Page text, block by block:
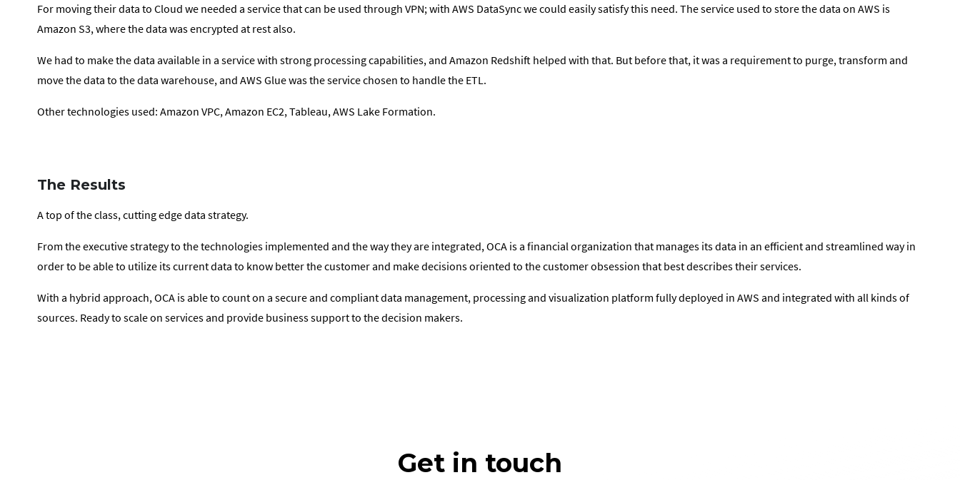
For moving their data to Cloud we needed a service that can be used through VPN; with AWS DataSync we could easily satisfy this need. The service used to store the data on AWS is
Amazon S3, where the data was encrypted at rest also.
We had to make the data available in a service with strong processing capabilities, and Amazon Redshift helped with that. But before that, it was a requirement to purge, transform and
move the data to the data warehouse, and AWS Glue was the service chosen to handle the ETL.
Other technologies used: Amazon VPC, Amazon EC2, Tableau, AWS Lake Formation.
The Results
A top of the class, cutting edge data strategy.
From the executive strategy to the technologies implemented and the way they are integrated, OCA is a financial organization that manages its data in an efficient and streamlined way in
order to be able to utilize its current data to know better the customer and make decisions oriented to the customer obsession that best describes their services.
With a hybrid approach, OCA is able to count on a secure and compliant data management, processing and visualization platform fully deployed in AWS and integrated with all kinds of
sources. Ready to scale on services and provide business support to the decision makers.
Get in touch